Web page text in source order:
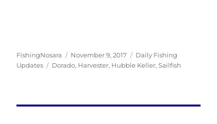
Author
FishingNosara
Posted
on
November 9, 2017 Categories
Daily Fishing
Updates
Tags
Dorado, Harvester, Hubble Keller,Sailfish